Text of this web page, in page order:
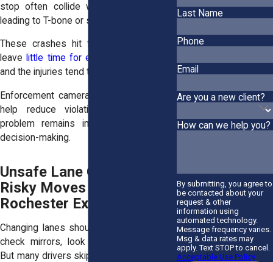
stop often collide with crossing traffic,
leading to T-bone or side-impact crashes.
These crashes hit fast and hard. They
leave little time for either driver to react
and the injuries tend to be severe.
Enforcement cameras and traffic patrols
help reduce violations, but the root
problem remains impatience and risky
decision-making.
Unsafe Lane Changes:
Risky Moves on
Rochester Expressways
Changing lanes should be simple. Signal,
check mirrors, look over your shoulder.
But many drivers skip one or more steps,
Last Name
Phone
Email
Are you a new client?
How can we help you?
By submitting, you agree to
be contacted about your
request & other
information using
automated technology.
Message frequency varies.
Msg & data rates may
apply. Text STOP to cancel.
Acceptable Use Policy